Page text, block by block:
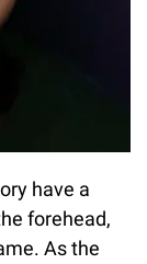
have a
forehead,
As the